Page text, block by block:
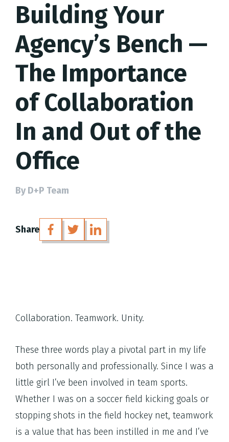
Building Your
Agency’s Bench —
The Importance
of Collaboration
In and Out of the
Office
By D+P Team
Collaboration. Teamwork. Unity.
These three words play a pivotal part in my life
both personally and professionally. Since I was a
little girl I’ve been involved in team sports.
Whether I was on a soccer field kicking goals or
stopping shots in the field hockey net, teamwork
is a value that has been instilled in me and I’ve
Share